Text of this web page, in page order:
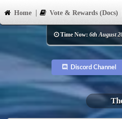
Home Vote & Rewards (Docs)
Time Now: 6th August
Discord Channel